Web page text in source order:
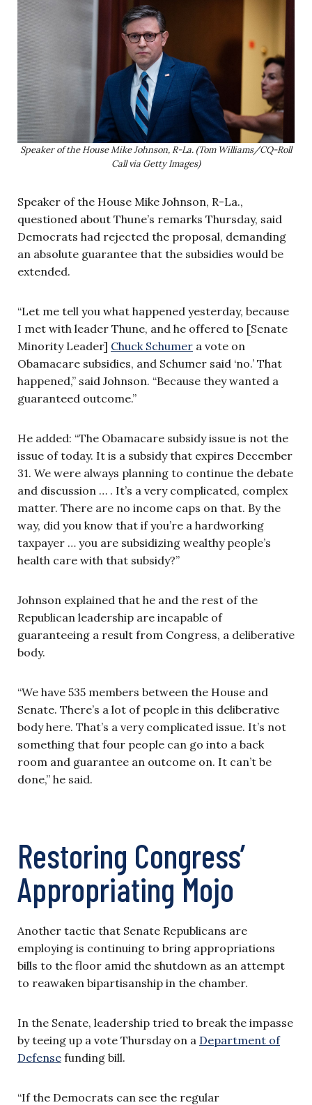
Speaker of the House Mike Johnson, R-La. (Tom Williams/CQ-Roll
Call via Getty Images)
Speaker of the House Mike Johnson, R-La.,
questioned about Thune’s remarks Thursday, said
Democrats had rejected the proposal, demanding
an absolute guarantee that the subsidies would be
extended.
“Let me tell you what happened yesterday, because
I met with leader Thune, and he offered to [Senate
Minority Leader] Chuck Schumer a vote on
Obamacare subsidies, and Schumer said ‘no.’ That
happened,” said Johnson. “Because they wanted a
guaranteed outcome.”
He added: “The Obamacare subsidy issue is not the
issue of today. It is a subsidy that expires December
31. We were always planning to continue the debate
and discussion … . It’s a very complicated, complex
matter. There are no income caps on that. By the
way, did you know that if you’re a hardworking
taxpayer … you are subsidizing wealthy people’s
health care with that subsidy?”
Johnson explained that he and the rest of the
Republican leadership are incapable of
guaranteeing a result from Congress, a deliberative
body.
“We have 535 members between the House and
Senate. There’s a lot of people in this deliberative
body here. That’s a very complicated issue. It’s not
something that four people can go into a back
room and guarantee an outcome on. It can’t be
done,” he said.
Restoring Congress’
Appropriating Mojo
Another tactic that Senate Republicans are
employing is continuing to bring appropriations
bills to the floor amid the shutdown as an attempt
to reawaken bipartisanship in the chamber.
In the Senate, leadership tried to break the impasse
by teeing up a vote Thursday on a Department of
Defense funding bill.
“If the Democrats can see the regular